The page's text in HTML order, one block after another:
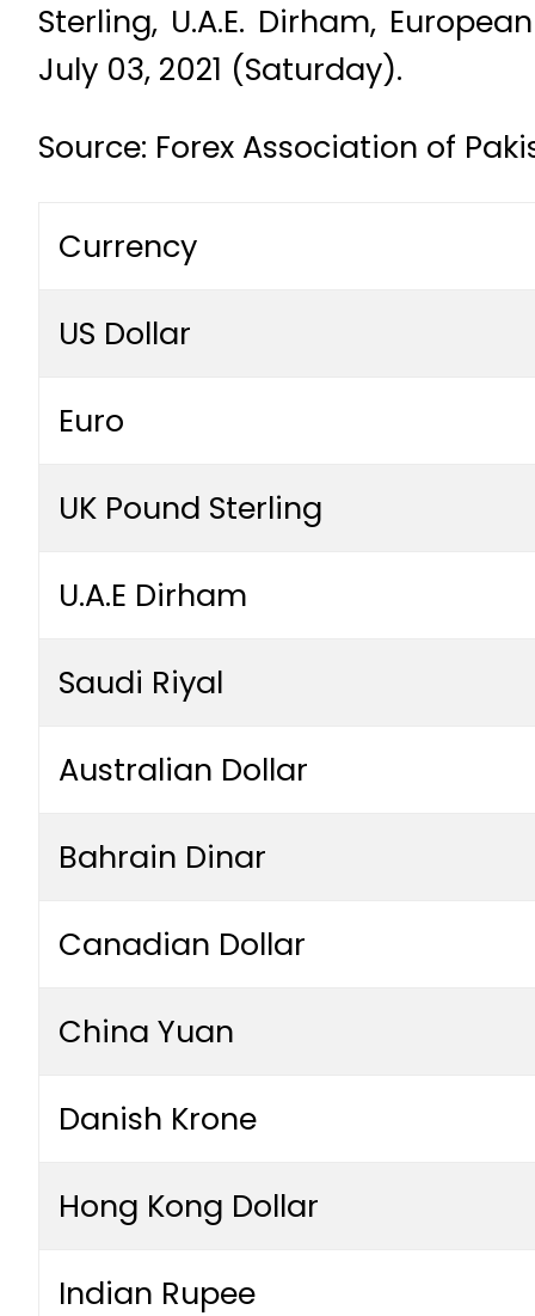
Sterling, U.A.E. Dirham,
July 03, 2021 (Saturday).
Source: Forex Association of
Currency
US Dollar
Euro
UK Pound Sterling
U.A.E Dirham
Saudi Riyal
Australian Dollar
Bahrain Dinar
Canadian Dollar
China Yuan
Danish Krone
Hong Kong Dollar
Indian Rupee